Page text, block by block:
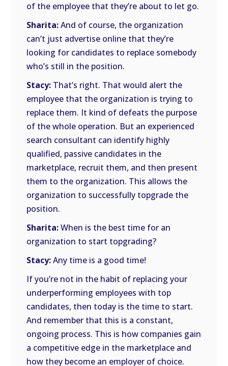
of the employee that they’re about to let go.
Sharita:And of course, the organization
can’t just advertise online that they’re
looking for candidates to replace somebody
who’s still in the position.
Stacy: That’s right. That would alert the
employee that the organization is trying to
replace them. It kind of defeats the purpose
of the whole operation. But an experienced
search consultant can identify highly
qualified, passive candidates in the
marketplace, recruit them, and then present
them to the organization. This allows the
organization to successfully topgrade the
position.
Sharita:When is the best time for an
organization to start topgrading?
Stacy:Any time is a good time!
If you’re not in the habit of replacing your
underperforming employees with top
candidates, then today is the time to start.
And remember that this is a constant,
ongoing process. This is how companies gain
a competitive edge in the marketplace and
how they become an employer of choice.